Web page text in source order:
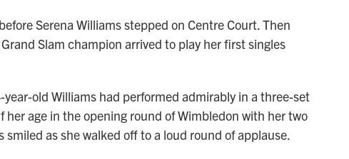
Serena Williams stepped on Centre Court. Then
Slam champion arrived to play her first singles
old Williams had performed admirably in a three-set
age in the opening round of Wimbledon with her two
as she walked off to a loud round of applause.